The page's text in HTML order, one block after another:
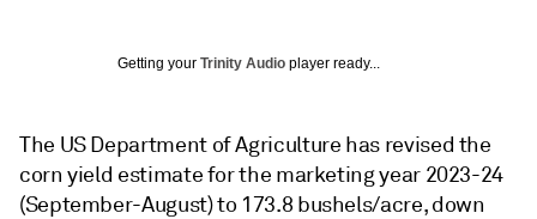
Getting your Trinity Audio player ready...
The US Department of Agriculture has revised the
corn yield estimate for the marketing year 2023-24
(September-August) to 173.8 bushels/acre, down